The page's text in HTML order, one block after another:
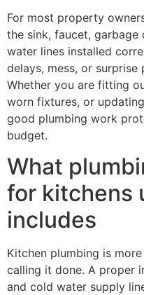
For most property
the sink, faucet, garbage
water lines installed
delays, mess, or
Whether you are fitting
worn fixtures, or
good plumbing work
budget.
What
for kitchens
includes
Kitchen plumbing is
calling it done. A proper
and cold water supply